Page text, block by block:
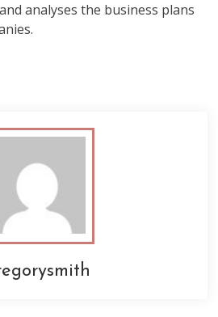
analyses the business plans